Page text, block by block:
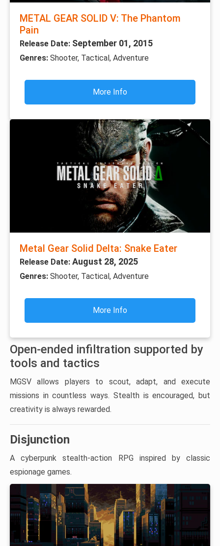
METAL GEAR SOLID V: The Phantom
Pain
Release Date: September 01, 2015
Genres: Shooter, Tactical, Adventure
More Info
Metal Gear Solid Delta: Snake Eater
Release Date: August 28, 2025
Genres: Shooter, Tactical, Adventure
More Info
Open-ended infiltration supported by
tools and tactics
MGSV allows players to scout, adapt, and execute
missions in countless ways. Stealth is encouraged, but
creativity is always rewarded.
Disjunction
A cyberpunk stealth-action RPG inspired by classic
espionage games.